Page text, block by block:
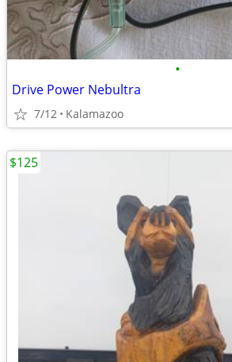
•
Drive Power Nebultra
7/12 Kalamazoo
$125